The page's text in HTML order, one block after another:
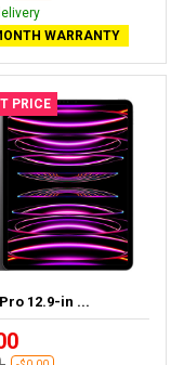
WARRANTY
PRICE
12.9-in ...